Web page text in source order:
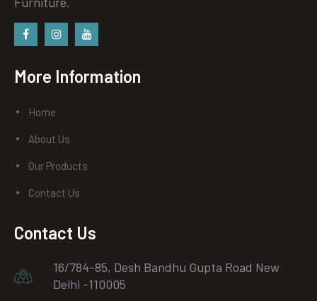
More Information
Home
About Us
Our Products
Contact Us
Contact Us
16/784-85, Desh Bandhu Gupta Road New
Delhi -110005